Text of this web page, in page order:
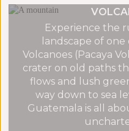
Experience the
landscape of
Volcanoes (Pacaya
crater on old paths
flows and lush
way down to sea
Guatemala is all